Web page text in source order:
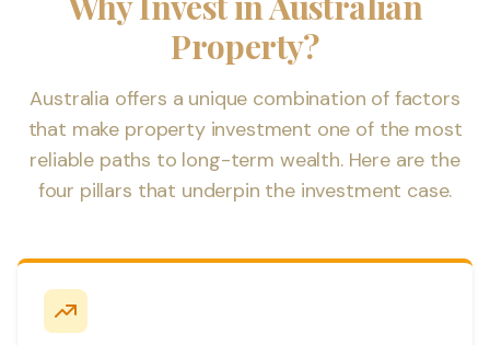
Property?
Australia offers a unique combination of factors
that make property investment one of the most
reliable paths to long-term wealth. Here are the
four pillars that underpin the investment case.